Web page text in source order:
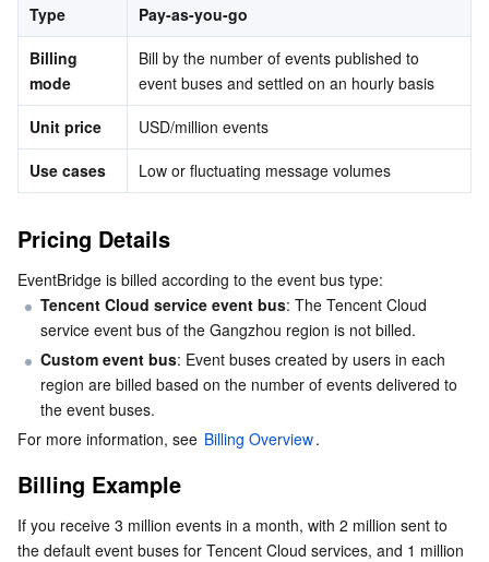
Service Registry and Governance
Cloud Object Storage
Cloud Block Storage
Cloud HDFS
Data Accelerator Goose FileSystem
Data Storage Service
Cloud Infinite
Smart Media Hosting
TencentDB for MySQL
TencentDB for MariaDB
TencentDB for PostgreSQL
TencentDB for SQL Server
Relational database TDSQL
TDSQL-C for MySQL
TDSQL for MySQL
TDSQL Boundless
NoSQL Database
Tencent Cloud Distributed Cache (Redis OSS-Compatible)
TencentDB for MongoDB
TencentDB for TcaplusDB
TencentDB for Tendis
TencentDB for CTSDB
Database SaaS Service
Data Transfer Service
Database Expert Service
TencentDB for DBbrain
Database Management Center
Networking
Virtual Private Cloud
Cloud Load Balancer
Gateway Load Balancer
Data Security
Data Security Governance Center
Key Management Service
Business Security
Captcha
Security Services
Type
Pay-as-you-go
Billing
mode
Bill by the number of events published to
event buses and settled on an hourly basis
Unit price
USD/million events
Use cases
Low or fluctuating message volumes
Pricing Details
EventBridge is billed according to the event bus type:
Tencent Cloud service event bus: The Tencent Cloud
service event bus of the Gangzhou region is not billed.
Custom event bus: Event buses created by users in each
region are billed based on the number of events delivered to
the event buses.
For more information, see Billing Overview.
Billing Example
If you receive 3 million events in a month, with 2 million sent to
the default event buses for Tencent Cloud services, and 1 million